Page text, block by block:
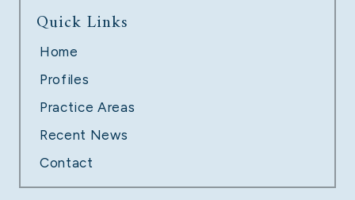
Quick Links
Home
Profiles
Practice Areas
Recent News
Contact